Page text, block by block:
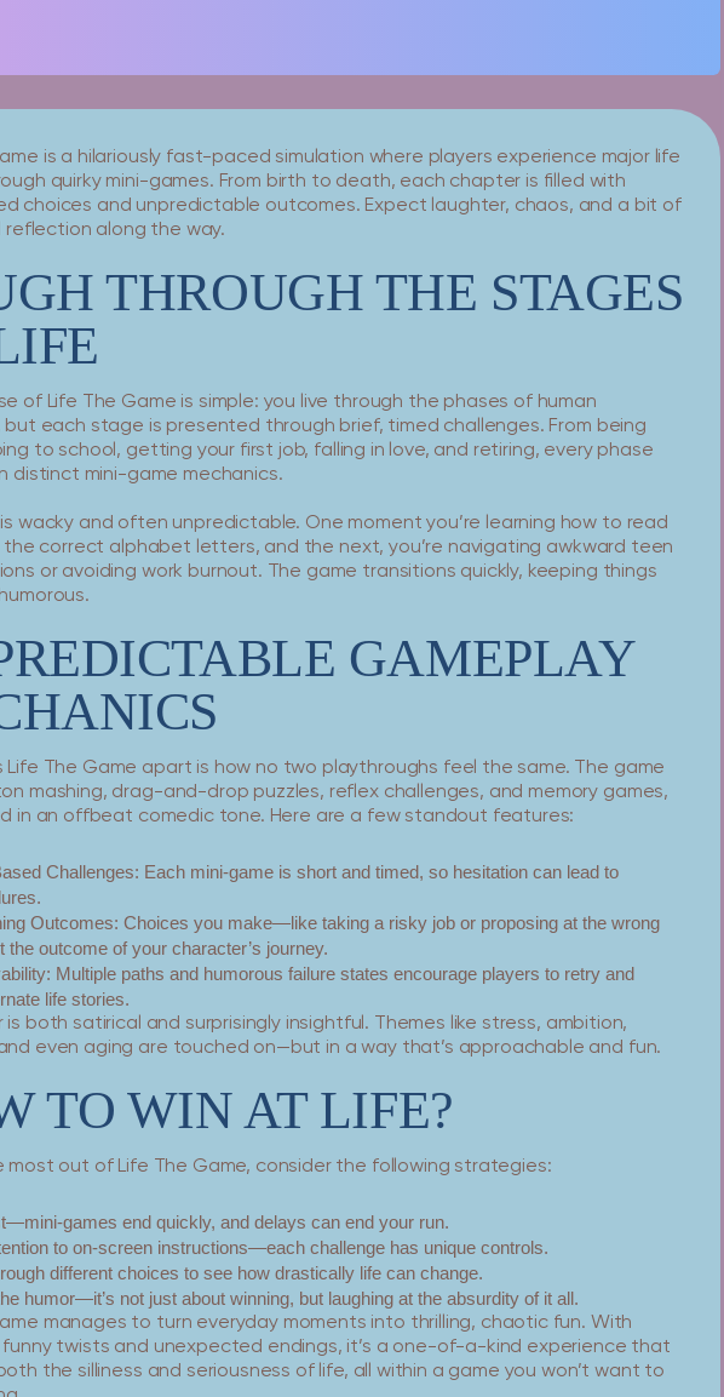
is a hilariously fast-paced simulation where players experience major life
quirky mini-games. From birth to death, each chapter is filled with
choices and unpredictable outcomes. Expect laughter, chaos, and a bit of
reflection along the way.
THROUGH THE STAGES
of Life The Game is simple: you live through the phases of human
but each stage is presented through brief, timed challenges. From being
to school, getting your first job, falling in love, and retiring, every phase
distinct mini-game mechanics.
wacky and often unpredictable. One moment you’re learning how to read
the correct alphabet letters, and the next, you’re navigating awkward teen
or avoiding work burnout. The game transitions quickly, keeping things
GAMEPLAY
Life The Game apart is how no two playthroughs feel the same. The game
mashing, drag-and-drop puzzles, reflex challenges, and memory games,
in an offbeat comedic tone. Here are a few standout features:
Challenges: Each mini-game is short and timed, so hesitation can lead to
Outcomes: Choices you make—like taking a risky job or proposing at the wrong
outcome of your character’s journey.
Multiple paths and humorous failure states encourage players to retry and
life stories.
is both satirical and surprisingly insightful. Themes like stress, ambition,
even aging are touched on—but in a way that’s approachable and fun.
TO WIN AT LIFE?
most out of Life The Game, consider the following strategies:
games end quickly, and delays can end your run.
to on-screen instructions—each challenge has unique controls.
different choices to see how drastically life can change.
humor—it’s not just about winning, but laughing at the absurdity of it all.
manages to turn everyday moments into thrilling, chaotic fun. With
twists and unexpected endings, it’s a one-of-a-kind experience that
the silliness and seriousness of life, all within a game you won’t want to